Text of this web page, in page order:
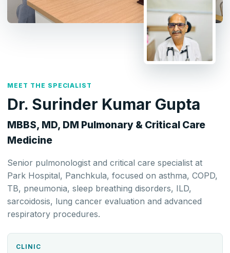
MEET THE SPECIALIST
Dr. Surinder Kumar Gupta
MBBS, MD, DM Pulmonary & Critical Care
Medicine
Senior pulmonologist and critical care specialist at
Park Hospital, Panchkula, focused on asthma, COPD,
TB, pneumonia, sleep breathing disorders, ILD,
sarcoidosis, lung cancer evaluation and advanced
respiratory procedures.
CLINIC